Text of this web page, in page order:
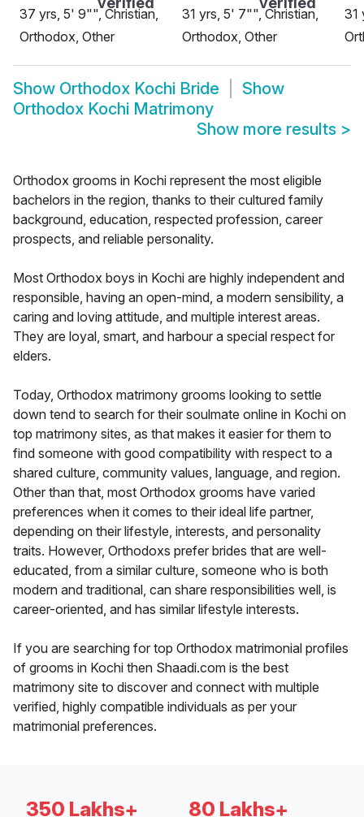
37 yrs, 5' 9"", Christian,
Orthodox, Other
31 yrs, 5' 7"", Christian,
Orthodox, Other
31
Show Orthodox Kochi Bride
Show
Orthodox Kochi Matrimony
Show more results >
Orthodox grooms in Kochi represent the most eligible
bachelors in the region, thanks to their cultured family
background, education, respected profession, career
prospects, and reliable personality.
Most Orthodox boys in Kochi are highly independent and
responsible, having an open-mind, a modern sensibility, a
caring and loving attitude, and multiple interest areas.
They are loyal, smart, and harbour a special respect for
elders.
Today, Orthodox matrimony grooms looking to settle
down tend to search for their soulmate online in Kochi on
top matrimony sites, as that makes it easier for them to
find someone with good compatibility with respect to a
shared culture, community values, language, and region.
Other than that, most Orthodox grooms have varied
preferences when it comes to their ideal life partner,
depending on their lifestyle, interests, and personality
traits. However, Orthodoxs prefer brides that are well-
educated, from a similar culture, someone who is both
modern and traditional, can share responsibilities well, is
career-oriented, and has similar lifestyle interests.
If you are searching for top Orthodox matrimonial profiles
of grooms in Kochi then Shaadi.com is the best
matrimony site to discover and connect with multiple
verified, highly compatible individuals as per your
matrimonial preferences.
350 Lakhs+ 80 Lakhs+